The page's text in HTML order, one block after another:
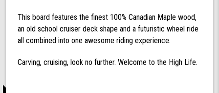
This board features the finest 100% Canadian Maple wood,
an old school cruiser deck shape and a futuristic wheel ride
all combined into one awesome riding experience.
Carving, cruising, look no further. Welcome to the High Life.